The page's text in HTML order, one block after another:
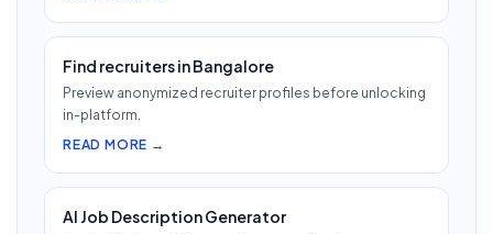
Find recruiters in Bangalore
Preview anonymized recruiter profiles before unlocking
in-platform.
READ MORE →
AI Job Description Generator